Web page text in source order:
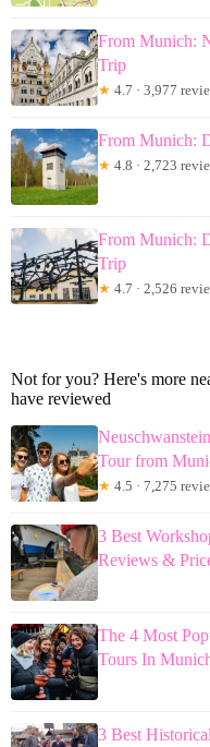
From Munich:
Trip
★ 4.7 · 3,977
From Munich:
★ 4.8 · 2,723
From Munich:
Trip
★ 4.7 · 2,526
Not for you? Here's more
have reviewed
Tour from
★ 4.5 · 7,275
3 Best
Reviews &
The 4 Most
Tours In
3 Best